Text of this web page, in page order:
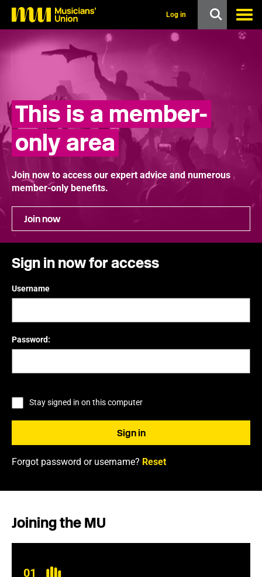
n
e
Log in
This is a member-
only area
Join now to access our expert advice and numerous
member-only benefits.
Join now
Sign in now for access
Username
Password:
Stay signed in on this computer
Forgot password or username? Reset
Joining the MU
01